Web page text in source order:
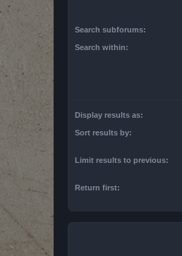
Search subforums:
Search within:
Display results as:
Sort results by:
Limit results to previous:
Return first: